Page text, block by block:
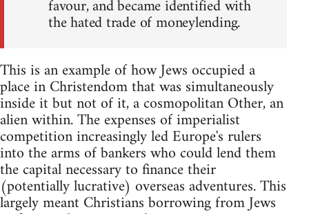
favour, and became identified with
the hated trade of moneylending.
This is an example of how Jews occupied a
place in Christendom that was simultaneously
inside it but not of it, a cosmopolitan Other, an
alien within. The expenses of imperialist
competition increasingly led Europe's rulers
into the arms of bankers who could lend them
the capital necessary to finance their
(potentially lucrative) overseas adventures. This
largely meant Christians borrowing from Jews